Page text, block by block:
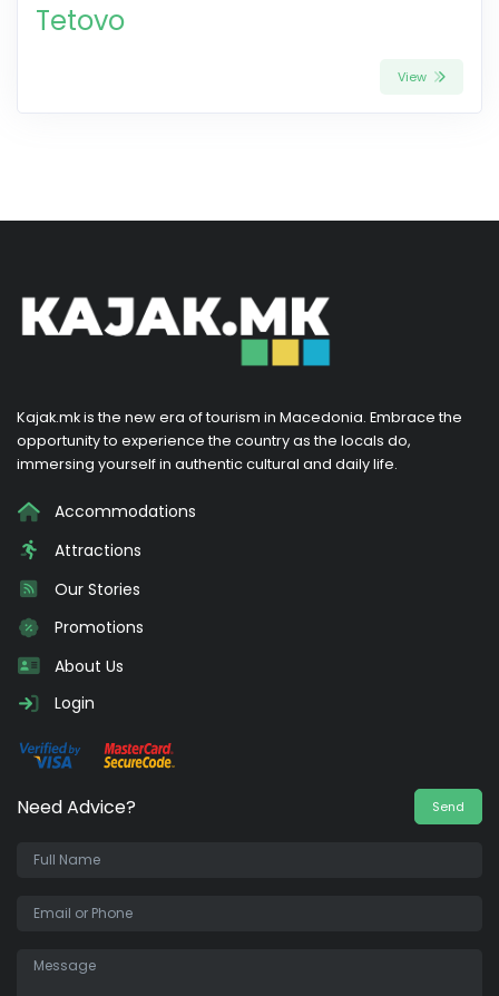
Tetovo
View
Kajak.mk is the new era of tourism in Macedonia. Embrace the
opportunity to experience the country as the locals do,
immersing yourself in authentic cultural and daily life.
Accommodations
Attractions
Our Stories
Promotions
About Us
Login
Need Advice? Send